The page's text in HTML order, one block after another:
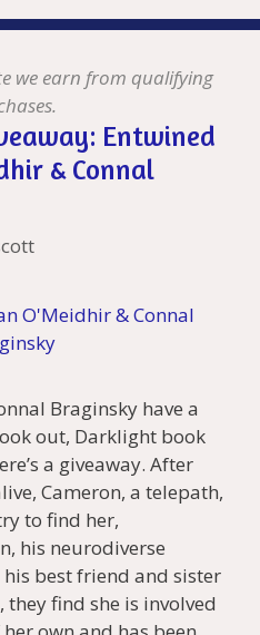
we earn from qualifying
Entwined
& Connal
Braginsky have a
out, Darklight book
a giveaway. After
Cameron, a telepath,
to find her,
his neurodiverse
best friend and sister
they find she is involved